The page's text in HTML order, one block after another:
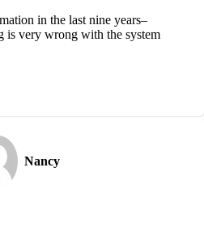
in the last nine years–
is very wrong with the system
Nancy